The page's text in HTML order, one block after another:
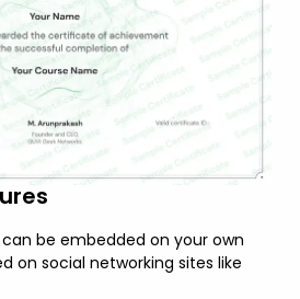
be embedded on your own
on social networking sites like